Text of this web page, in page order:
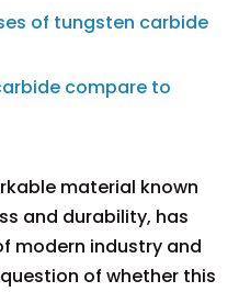
of tungsten carbide
compare to
material known
and durability, has
modern industry and
of whether this